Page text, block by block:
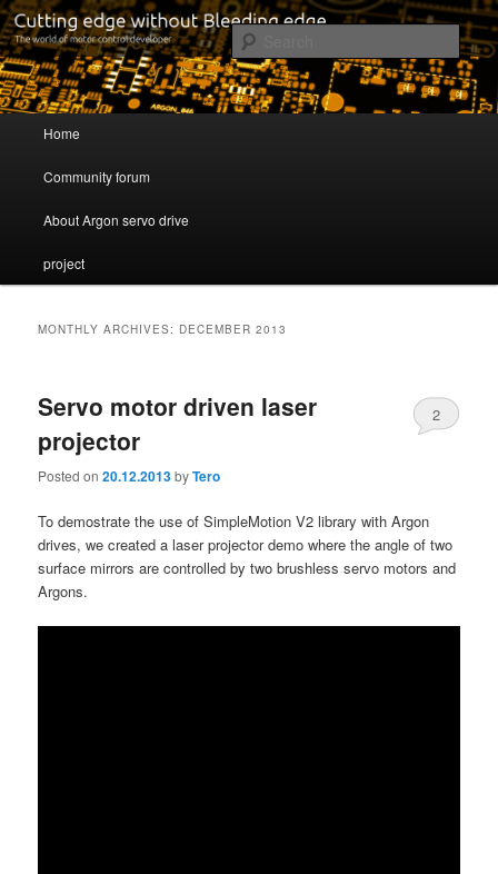
Servo drive developer
Cutting edge without Bleeding edge
Skip to primary content
Skip to secondary content
Home
Community forum
About Argon servo drive
project
MONTHLY ARCHIVES: DECEMBER 2013
Servo motor driven laser
projector
Posted on20.12.2013byTero
2
To demostrate the use of SimpleMotion V2 library with Argon
drives, we created a laser projector demo where the angle of two
surface mirrors are controlled by two brushless servo motors and
Argons.